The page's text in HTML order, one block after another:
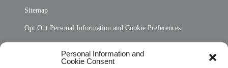
Personal Information and
Cookie Consent
Sitemap
Opt Out Personal Information and Cookie Preferences
Privacy Statement (US)